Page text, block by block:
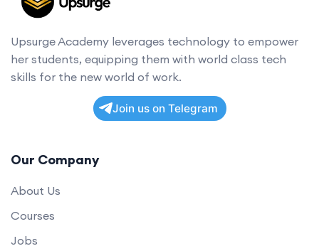
Upsurge Academy leverages technology to empower
her students, equipping them with world class tech
skills for the new world of work.
Join us on Telegram
Our Company
About Us
Courses
Jobs